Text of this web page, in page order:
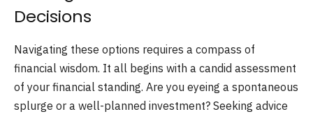
Decisions
Navigating these options requires a compass of
financial wisdom. It all begins with a candid assessment
of your financial standing. Are you eyeing a spontaneous
splurge or a well-planned investment? Seeking advice